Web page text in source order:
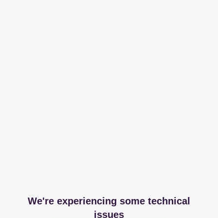
We're experiencing some technical
issues